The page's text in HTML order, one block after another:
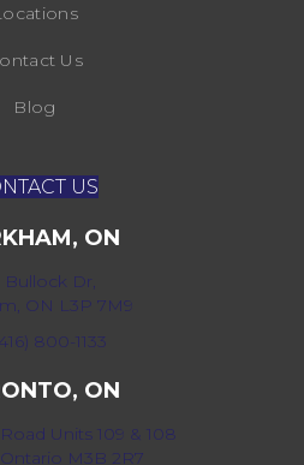
Us
Blog
US
ON
Bullock Dr,
ON L3P 7M9
800-1133
ON
Units 109 & 108
M3B 2R7